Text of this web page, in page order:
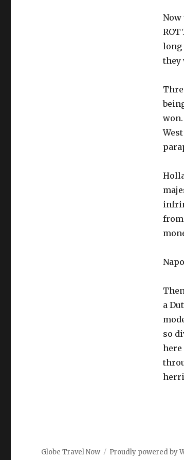
Now
long
they
from
a
so
Globe Travel Now Proudly powered by